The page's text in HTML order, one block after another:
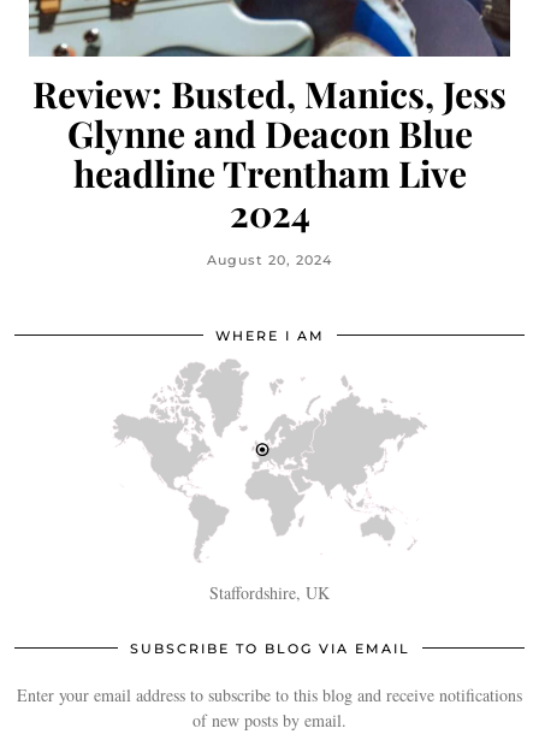
Review: Busted, Manics, Jess
Glynne and Deacon Blue
headline Trentham Live
2024
August 20, 2024
WHERE I AM
Staffordshire, UK
SUBSCRIBE TO BLOG VIA EMAIL
Enter your email address to subscribe to this blog and receive notifications
of new posts by email.